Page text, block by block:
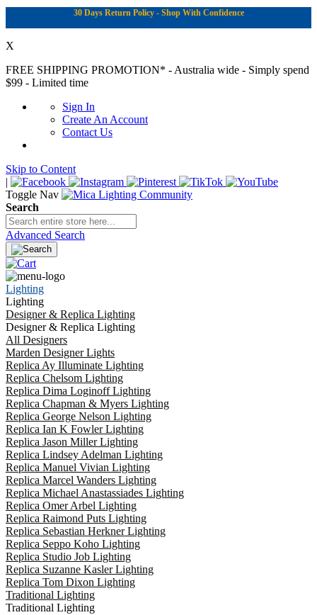
30 Days Return Policy - Shop With Confidence
X
FREE SHIPPING PROMOTION* - Australia wide - Simply spend
$99 - Limited time
Sign In
Create An Account
Contact Us
Skip to Content
|
Toggle Nav
Search
Advanced Search
Lighting
Lighting
Designer & Replica Lighting
Designer & Replica Lighting
All Designers
Marden Designer Lights
Replica Ay Illuminate Lighting
Replica Chelsom Lighting
Replica Dima Loginoff Lighting
Replica Chapman & Myers Lighting
Replica George Nelson Lighting
Replica Ian K Fowler Lighting
Replica Jason Miller Lighting
Replica Lindsey Adelman Lighting
Replica Manuel Vivian Lighting
Replica Marcel Wanders Lighting
Replica Michael Anastassiades Lighting
Replica Omer Arbel Lighting
Replica Raimond Puts Lighting
Replica Sebastian Herkner Lighting
Replica Seppo Koho Lighting
Replica Studio Job Lighting
Replica Suzanne Kasler Lighting
Replica Tom Dixon Lighting
Traditional Lighting
Traditional Lighting